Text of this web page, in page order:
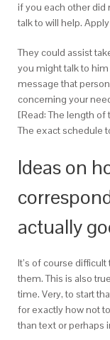
if you each other
talk to will help.
They could assist
you might talk to him
message that
concerning your
[Read: The length of
The exact schedule
Ideas on
actually
It’s of course
them. This is also
time. Very, to start
for exactly how not
than text or perhaps